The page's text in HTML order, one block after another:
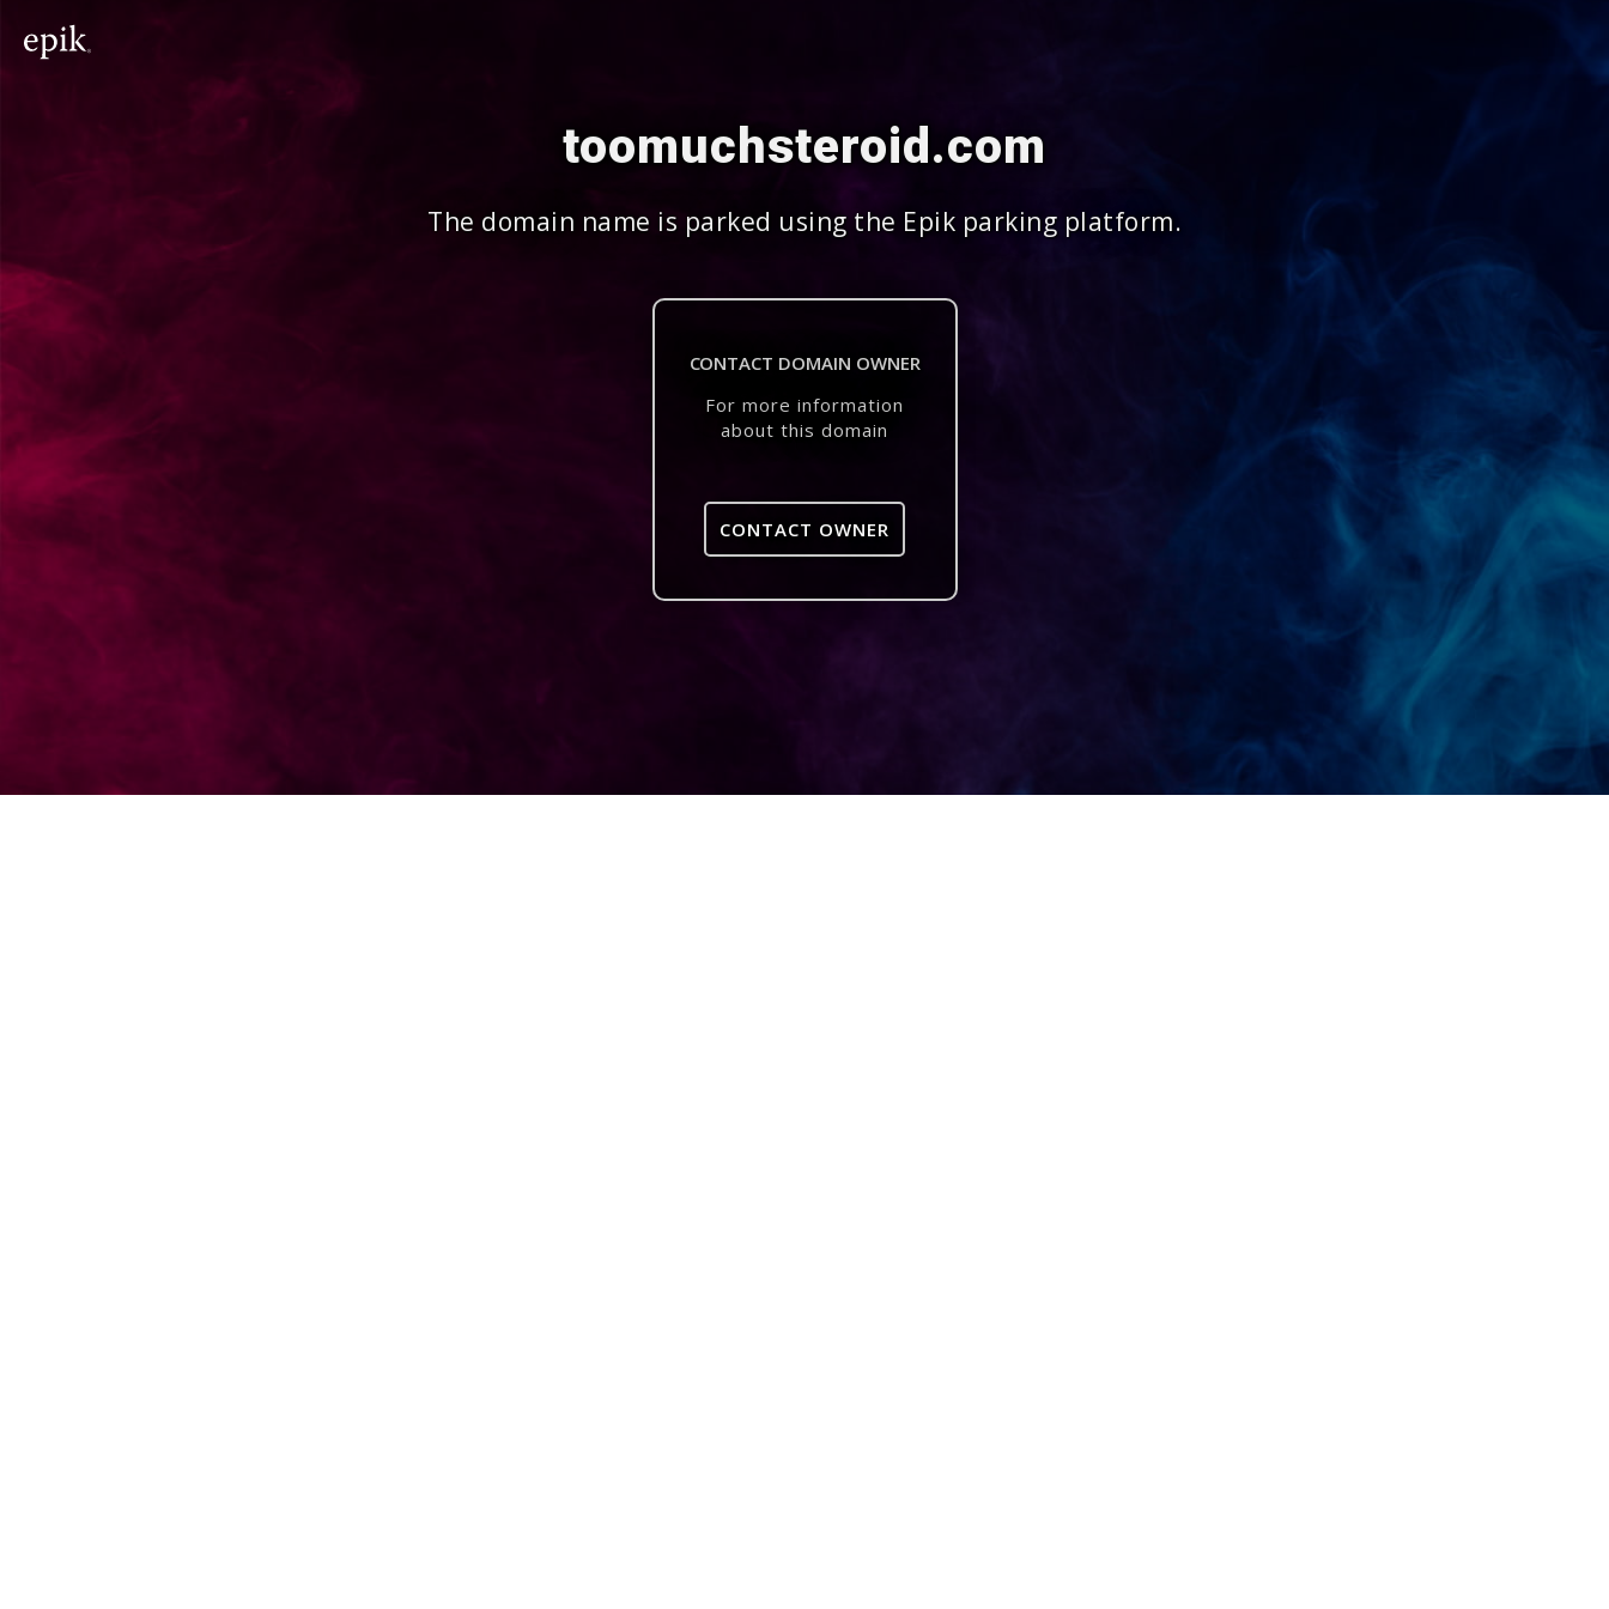
toomuchsteroid.com
The domain name is parked using the Epik parking platform.
CONTACT DOMAIN OWNER
For more information
about this domain
CONTACT OWNER